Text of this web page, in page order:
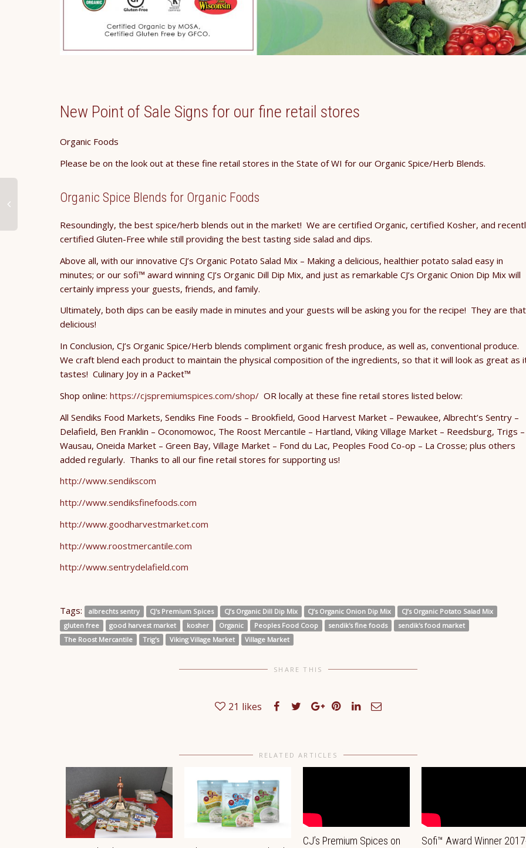
New Point of Sale Signs for our fine retail stores
Organic Foods
Please be on the look out at these fine retail stores in the State of WI for our Organic Spice/Herb Blends.
Organic Spice Blends for Organic Foods
Resoundingly, the best spice/herb blends out in the market! We are certified Organic, certified Kosher, and
certified Gluten-Free while still providing the best tasting side salad and dips.
Above all, with our innovative CJ’s Organic Potato Salad Mix – Making a delicious, healthier potato salad easy in
minutes; or our sofi™ award winning CJ’s Organic Dill Dip Mix, and just as remarkable CJ’s Organic Onion Dip Mix will
certainly impress your guests, friends, and family.
Ultimately, both dips can be easily made in minutes and your guests will be asking you for the recipe! They are that
delicious!
In Conclusion, CJ’s Organic Spice/Herb blends compliment organic fresh produce, as well as, conventional produce.
We craft blend each product to maintain the physical composition of the ingredients, so that it will look as great as
tastes! Culinary Joy in a Packet™
Shop online: https://cjspremiumspices.com/shop/ OR locally at these fine retail stores listed below:
All Sendiks Food Markets, Sendiks Fine Foods – Brookfield, Good Harvest Market – Pewaukee, Albrecht’s Sentry –
Delafield, Ben Franklin – Oconomowoc, The Roost Mercantile – Hartland, Viking Village Market – Reedsburg, Trigs –
Wausau, Oneida Market – Green Bay, Village Market – Fond du Lac, Peoples Food Co-op – La Crosse; plus others
added regularly. Thanks to all our fine retail stores for supporting us!
http://www.sendikscom
http://www.sendiksfinefoods.com
http://www.goodharvestmarket.com
http://www.roostmercantile.com
http://www.sentrydelafield.com
Tags: albrechts sentry CJ's Premium Spices CJ’s Organic Dill Dip Mix CJ’s Organic Onion Dip Mix
CJ’s Organic Potato Salad Mix
gluten free
good harvest market kosher Organic Peoples Food Coop sendik's fine foods
sendik's food market
The Roost Mercantile
Trig's Viking Village Market Village Market
SHARE THIS
21 likes
RELATED ARTICLES
CJ’s Premium Spices on Sofi™ Award Winner